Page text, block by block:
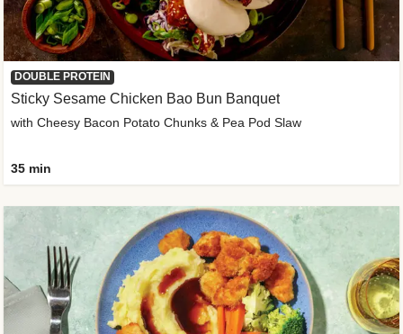
DOUBLE PROTEIN
Sticky Sesame Chicken Bao Bun Banquet
with Cheesy Bacon Potato Chunks & Pea Pod Slaw
35 min